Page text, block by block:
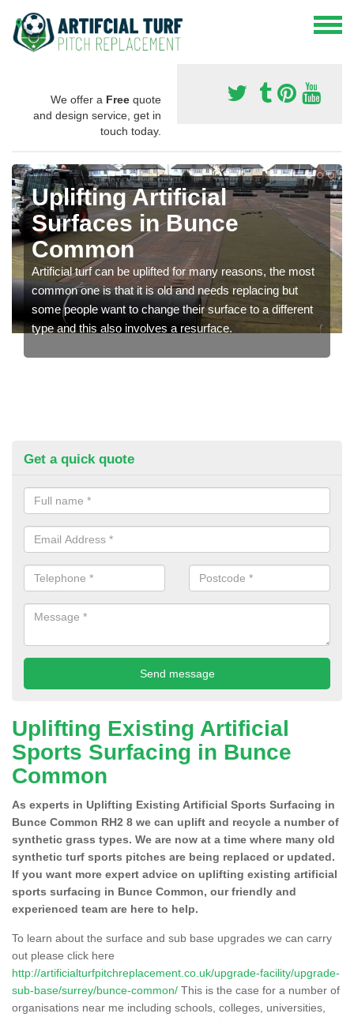
We offer a Free quote
and design service, get in
touch today.
Uplifting Artificial
Surfaces in Bunce
Common
Artificial turf can be uplifted for many reasons, the most
common one is that it is old and needs replacing but
some people want to change their surface to a different
type and this also involves a resurface.
Get a quick quote
Uplifting Existing Artificial
Sports Surfacing in Bunce
Common
As experts in Uplifting Existing Artificial Sports Surfacing in
Bunce Common RH2 8 we can uplift and recycle a number of
synthetic grass types. We are now at a time where many old
synthetic turf sports pitches are being replaced or updated.
If you want more expert advice on uplifting existing artificial
sports surfacing in Bunce Common, our friendly and
experienced team are here to help.
To learn about the surface and sub base upgrades we can carry
out please click here
http://artificialturfpitchreplacement.co.uk/upgrade-facility/upgrade-
sub-base/surrey/bunce-common/ This is the case for a number of
organisations near me including schools, colleges, universities,